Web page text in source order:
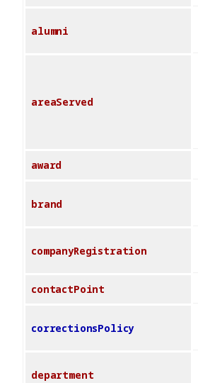
alumni
areaServed
award
brand
companyRegistration
contactPoint
correctionsPolicy
department